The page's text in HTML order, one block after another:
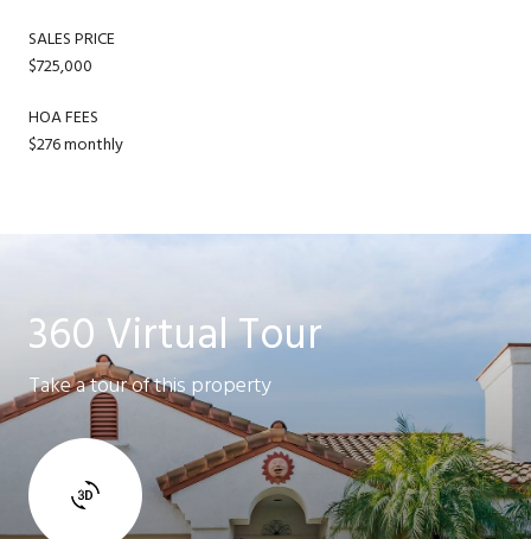
SALES PRICE
$725,000
HOA FEES
$276 monthly
360 Virtual Tour
Take a tour of this property